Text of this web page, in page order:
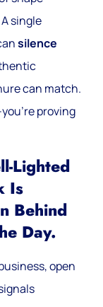
single
silence
can match.
proving
Lighted
Is
Behind
Day.
open